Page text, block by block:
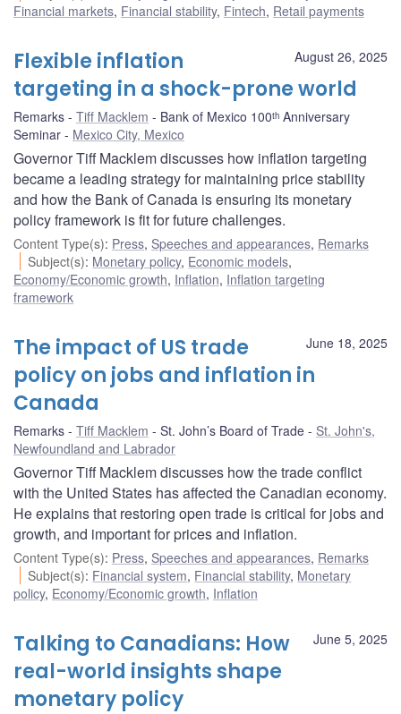
Financial markets, Financial stability, Fintech, Retail payments
August 26, 2025
Flexible inflation
targeting in a shock-prone world
Remarks Tiff Macklem
Bank of Mexico 100ᵗʰ Anniversary
Seminar
Mexico City, Mexico
Governor Tiff Macklem discusses how inflation targeting
became a leading strategy for maintaining price stability
and how the Bank of Canada is ensuring its monetary
policy framework is fit for future challenges.
Content Type(s): Press, Speeches and appearances, Remarks
Subject(s): Monetary policy, Economic models,
Economy/Economic growth, Inflation, Inflation targeting
framework
June 18, 2025
The impact of US trade
policy on jobs and inflation in
Canada
Remarks Tiff Macklem St. John’s Board of Trade
St. John's,
Newfoundland and Labrador
Governor Tiff Macklem discusses how the trade conflict
with the United States has affected the Canadian economy.
He explains that restoring open trade is critical for jobs and
growth, and important for prices and inflation.
Content Type(s): Press, Speeches and appearances, Remarks
Subject(s): Financial system, Financial stability, Monetary
policy, Economy/Economic growth, Inflation
June 5, 2025
Talking to Canadians: How
real-world insights shape
monetary policy